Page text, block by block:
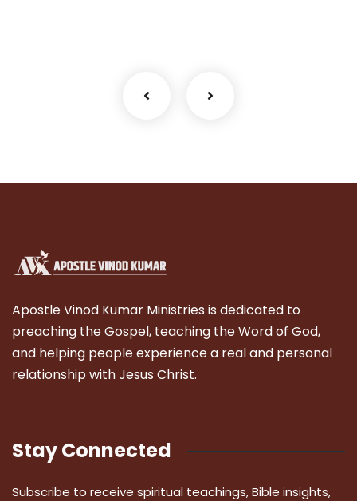
Apostle Vinod Kumar Ministries is dedicated to
preaching the Gospel, teaching the Word of God,
and helping people experience a real and personal
relationship with Jesus Christ.
Stay Connected
Subscribe to receive spiritual teachings, Bible insights,